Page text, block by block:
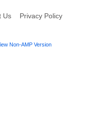
Us Privacy Policy
Non-AMP Version